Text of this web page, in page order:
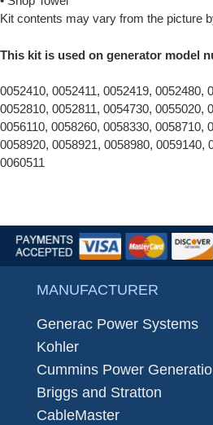
Kit contents may vary from the picture
This kit is used on generator model
0052410, 0052411, 0052419, 0052480,
0052810, 0052811, 0054730, 0055020,
0056110, 0058260, 0058330, 0058710,
0058920, 0058921, 0058980, 0059140,
0060511
MANUFACTURER
Generac Power Systems
Kohler
Cummins Power
Briggs and Stratton
CableMaster